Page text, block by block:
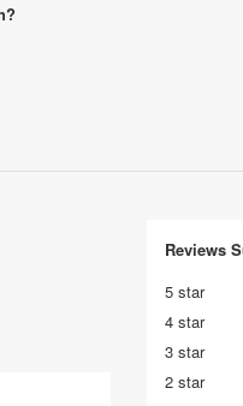
Reviews
5 star
4 star
3 star
2 star